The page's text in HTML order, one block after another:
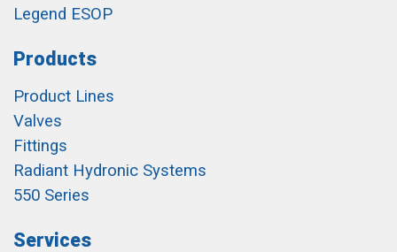
Legend ESOP
Products
Product Lines
Valves
Fittings
Radiant Hydronic Systems
550 Series
Services